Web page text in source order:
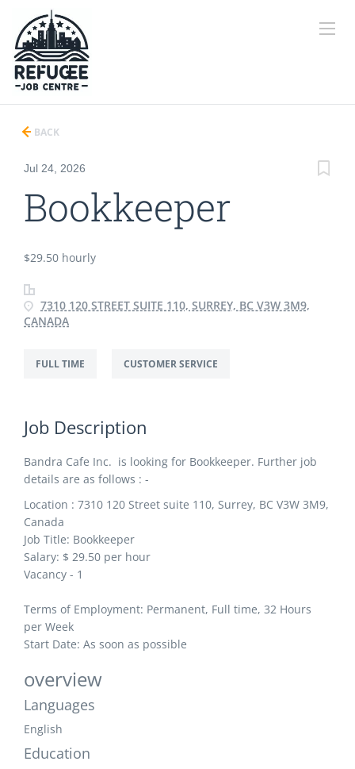
BACK
Jul 24, 2026
Bookkeeper
$29.50 hourly
7310 120 STREET SUITE 110, SURREY, BC V3W 3M9,
CANADA
FULL TIME CUSTOMER SERVICE
Job Description
Bandra Cafe Inc. is looking for Bookkeeper. Further job
details are as follows : -
Location : 7310 120 Street suite 110, Surrey, BC V3W 3M9,
Canada
Job Title: Bookkeeper
Salary: $ 29.50 per hour
Vacancy - 1
Terms of Employment: Permanent, Full time, 32 Hours
per Week
Start Date: As soon as possible
overview
Languages
English
Education